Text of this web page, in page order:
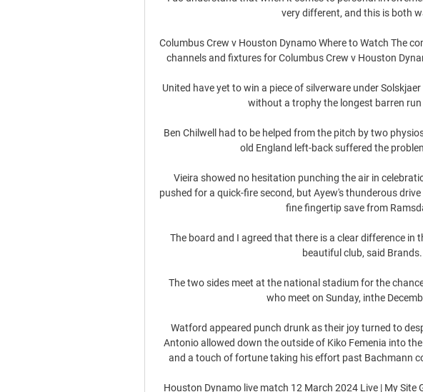
very different, and this is both
Columbus Crew v Houston Dynamo Where to Watch The
channels and fixtures for Columbus Crew v Houston
United have yet to win a piece of silverware under
without a trophy the longest barren run
Ben Chilwell had to be helped from the pitch by two
old England left-back suffered the
Vieira showed no hesitation punching the air in
pushed for a quick-fire second, but Ayew's thunderous
fine fingertip save from
The board and I agreed that there is a clear difference in
beautiful club, said Brands.
The two sides meet at the national stadium for the
who meet on Sunday, inthe
Watford appeared punch drunk as their joy turned to
Antonio allowed down the outside of Kiko Femenia into
and a touch of fortune taking his effort past Bachmann
Houston Dynamo live match 12 March 2024 Live | My